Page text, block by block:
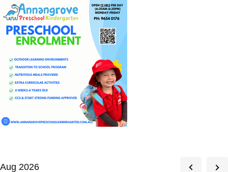
Aug 2026